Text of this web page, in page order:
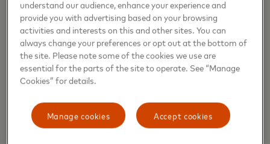
fundamental needs-based categories like food and
energy,” said Michelle Meyer, U.S. chief economist,
Mastercard Economics Institute. “Thus far, nominal
spending remains strong as consumers cope with
high price inflation. As we continue to look at the
on trends surrounding employment and wage
growth.”
understand our audience, enhance your experience and
provide you with advertising based on your browsing
activities and interests on this and other sites. You can
always change your preferences or opt out at the bottom of
the site. Please note some of the cookies we use are
essential for the parts of the site to operate. See “Manage
Cookies” for details.
Accept cookies
Manage cookies